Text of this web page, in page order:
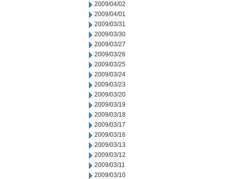
2009/04/02
2009/04/01
2009/03/31
2009/03/30
2009/03/27
2009/03/26
2009/03/25
2009/03/24
2009/03/23
2009/03/20
2009/03/19
2009/03/18
2009/03/17
2009/03/16
2009/03/13
2009/03/12
2009/03/11
2009/03/10